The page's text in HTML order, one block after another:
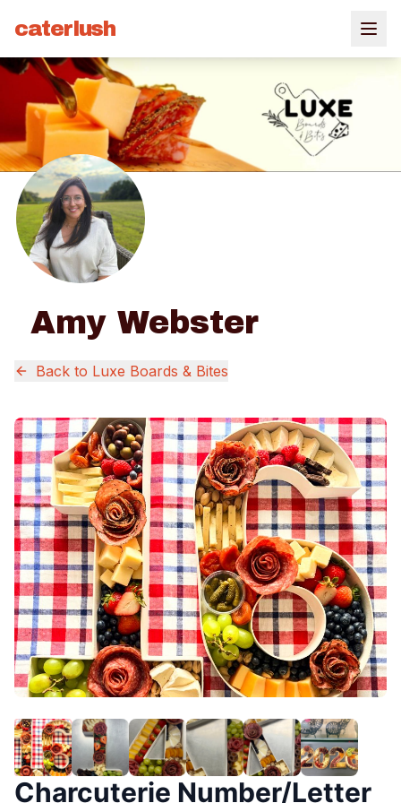
caterlush
Amy Webster
Back to Luxe Boards & Bites
Charcuterie Number/Letter